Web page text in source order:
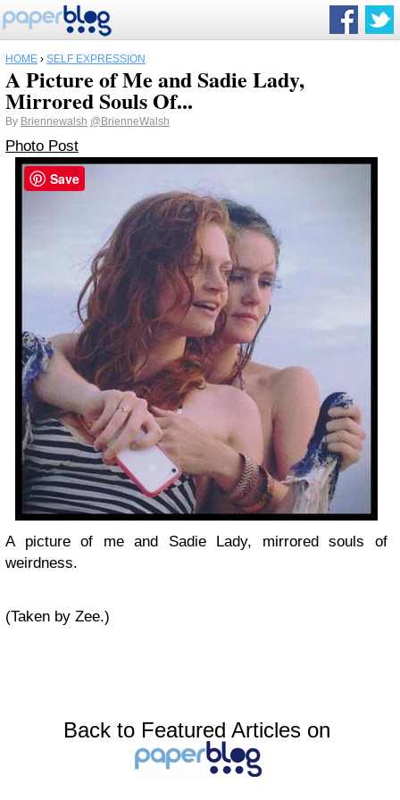
HOME › SELF EXPRESSION
A Picture of Me and Sadie Lady,
Mirrored Souls Of...
By Briennewalsh @BrienneWalsh
Photo Post
A picture of me and Sadie Lady, mirrored souls of
weirdness.
(Taken by Zee.)
Back to Featured Articles on
Save